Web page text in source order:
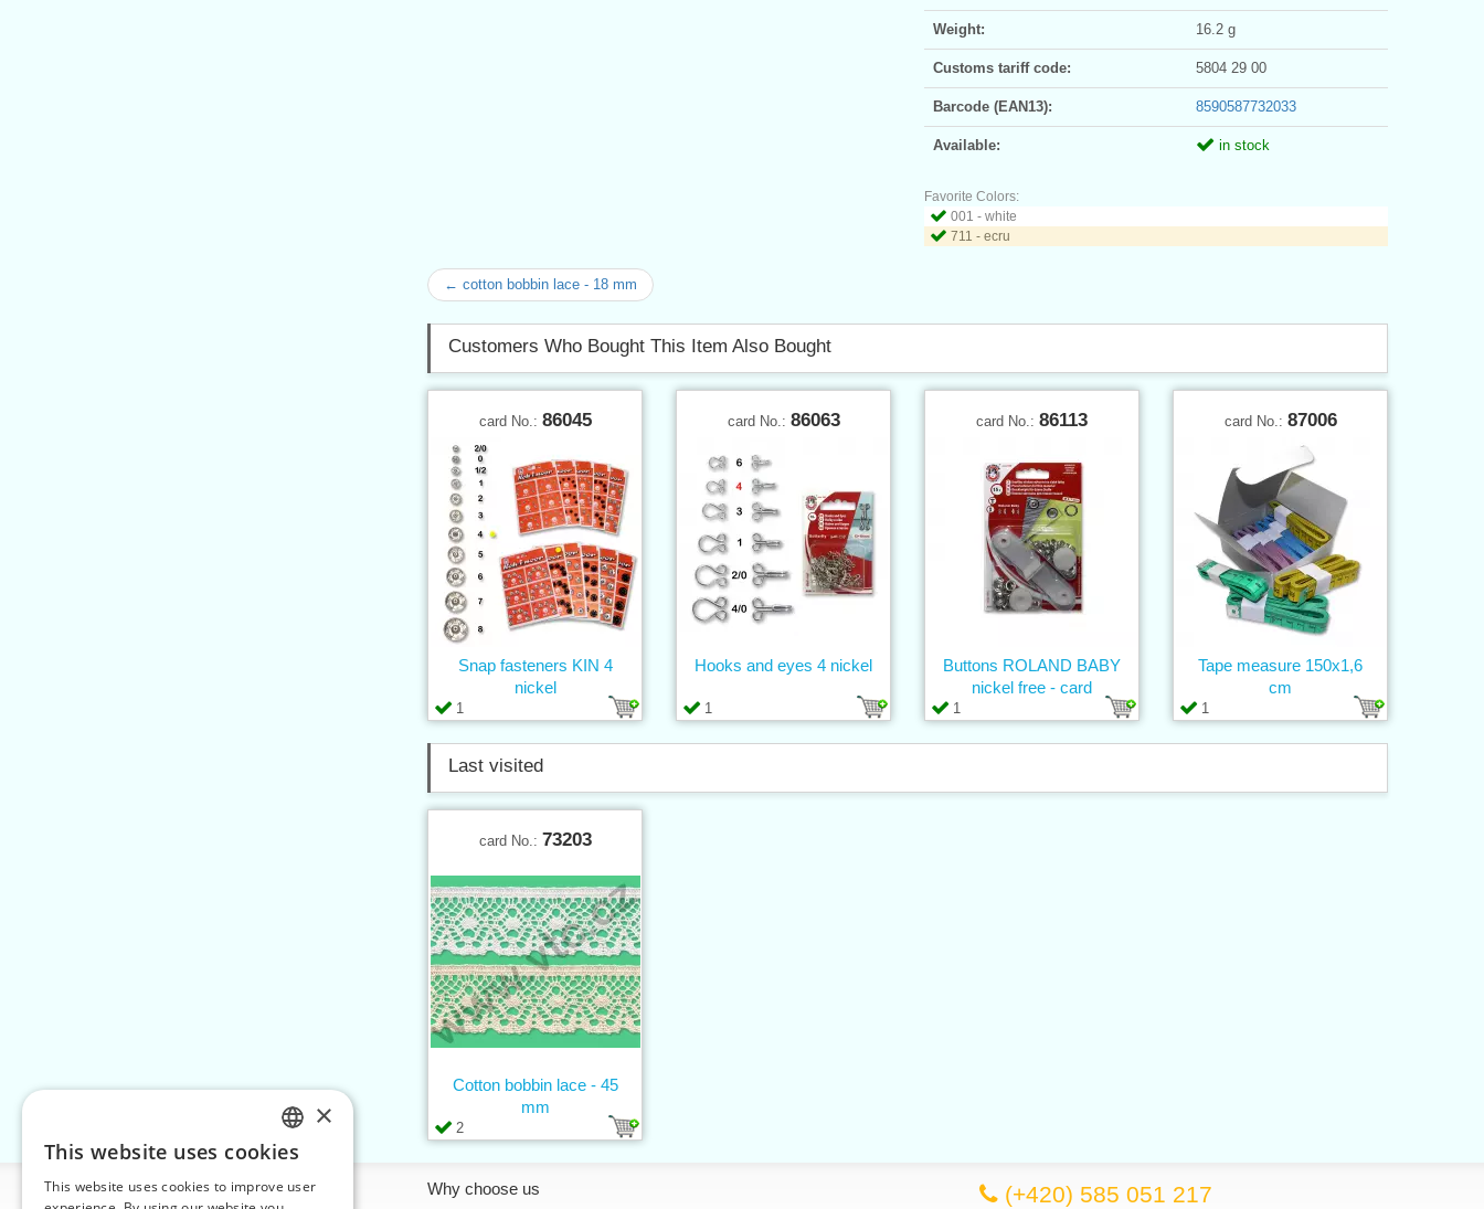
Weight: 16.2 g
Customs tariff code: 5804 29 00
Barcode (EAN13): 8590587732033
Available: in stock
Favorite Colors:
001 - white
711 - ecru
← cotton bobbin lace - 18 mm
Customers Who Bought This Item Also Bought
card No.: 86045
1
Snap fasteners KIN 4
nickel
card No.: 86063
1
Hooks and eyes 4 nickel
card No.: 86113
1
Buttons ROLAND BABY
nickel free - card
card No.: 87006
1
Tape measure 150x1,6
cm
Last visited
card No.: 73203
2
Cotton bobbin lace - 45
mm
Information Why choose us (+420) 585 051 217
CZECH
SLOVAK
×
This website uses cookies
This website uses cookies to improve user